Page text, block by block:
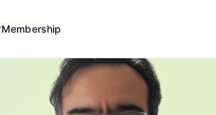
Membership